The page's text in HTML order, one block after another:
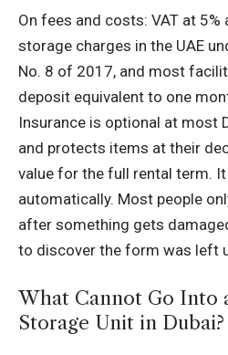
On fees and costs: VAT at
storage charges in the UAE
No. 8 of 2017, and most
deposit equivalent to one
Insurance is optional at most
and protects items at their
value for the full rental term.
automatically. Most people
after something gets
to discover the form was left
What Cannot Go Into
Storage Unit in Dubai?